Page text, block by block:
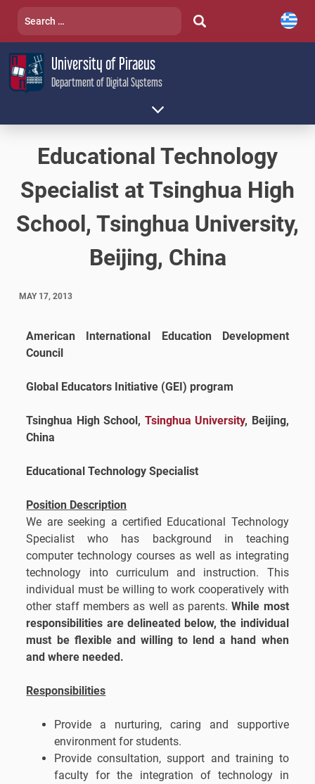
content
Department of Digital Systems
University of Piraeus
Search
Educational Technology
Specialist at Tsinghua High
School, Tsinghua University,
Beijing, China
MAY 17, 2013
American International Education Development
Council
Global Educators Initiative (GEI) program
Tsinghua High School, Tsinghua University, Beijing,
China
Educational Technology Specialist
Position Description
We are seeking a certified Educational Technology
Specialist who has background in teaching
computer technology courses as well as integrating
technology into curriculum and instruction. This
individual must be willing to work cooperatively with
other staff members as well as parents.While most
responsibilities are delineated below, the individual
must be flexible and willing to lend a hand when
and where needed.
Responsibilities
Provide a nurturing, caring and supportive
environment for students.
Provide consultation, support and training to
faculty for the integration of technology in